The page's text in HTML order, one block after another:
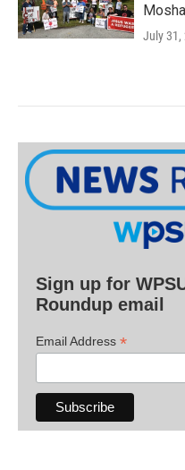
July 31,
Sign up for
Roundup email
Email Address *